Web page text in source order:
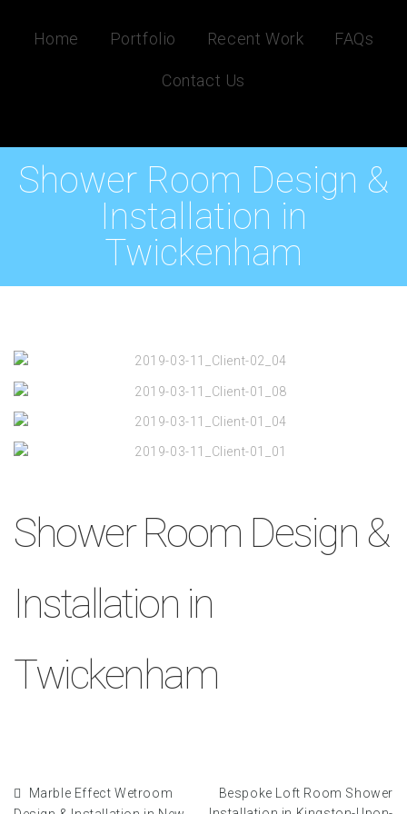
Home Portfolio Recent Work FAQs
Contact Us
Shower Room Design &
Installation in
Twickenham
Shower Room Design &
Installation in
Twickenham
Marble Effect Wetroom
Bespoke Loft Room Shower